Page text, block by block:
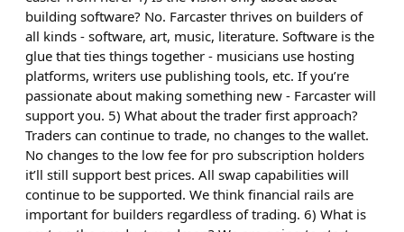
building software? No. Farcaster thrives on builders of
all kinds - software, art, music, literature. Software is the
glue that ties things together - musicians use hosting
platforms, writers use publishing tools, etc. If you’re
passionate about making something new - Farcaster will
support you. 5) What about the trader first approach?
Traders can continue to trade, no changes to the wallet.
No changes to the low fee for pro subscription holders
it’ll still support best prices. All swap capabilities will
continue to be supported. We think financial rails are
important for builders regardless of trading. 6) What is